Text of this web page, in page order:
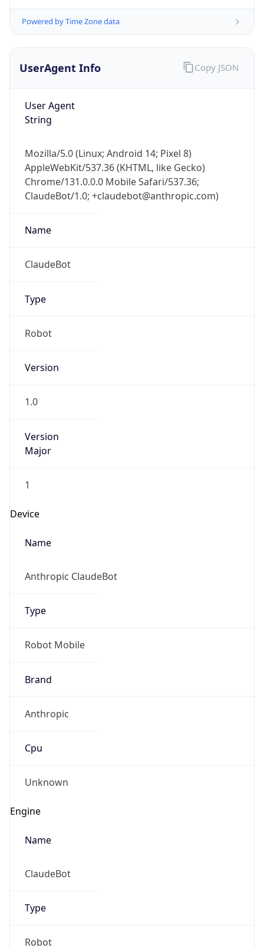
Powered by Time Zone data
UserAgent Info
User Agent
String
Mozilla/5.0 (Linux; Android 14; Pixel 8)
AppleWebKit/537.36 (KHTML, like Gecko)
Chrome/131.0.0.0 Mobile Safari/537.36;
ClaudeBot/1.0; +claudebot@anthropic.com)
Name
ClaudeBot
Type
Robot
Version
1.0
Version
Major
1
Device
Name
Anthropic ClaudeBot
Type
Robot Mobile
Brand
Anthropic
Cpu
Unknown
Engine
Name
ClaudeBot
Type
Robot
Copy JSON